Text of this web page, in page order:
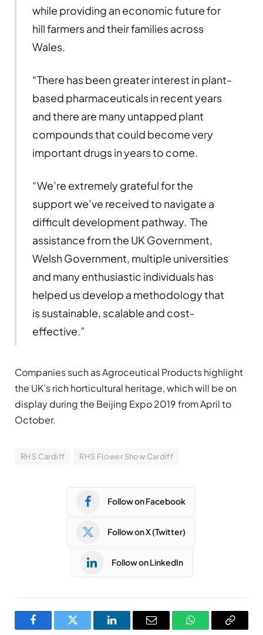
while providing an economic future for
hill farmers and their families across
Wales.
“There has been greater interest in plant-
based pharmaceuticals in recent years
and there are many untapped plant
compounds that could become very
important drugs in years to come.
“We’re extremely grateful for the
support we’ve received to navigate a
difficult development pathway. The
assistance from the UK Government,
Welsh Government, multiple universities
and many enthusiastic individuals has
helped us develop a methodology that
is sustainable, scalable and cost-
effective.”
Companies such as Agroceutical Products highlight
the UK’s rich horticultural heritage, which will be on
display during the Beijing Expo 2019 from April to
October.
RHS Cardiff RHS Flower Show Cardiff
Follow on Facebook
Follow on X (Twitter)
Follow on LinkedIn
FacebookTwitter LinkedInEmail WhatsAppCopy